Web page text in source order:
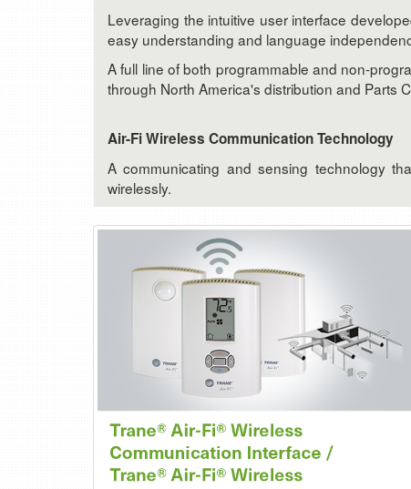
Leveraging the intuitive user interface
easy understanding and language
A full line of both programmable and non-
through North America's distribution and Parts
Air-Fi Wireless Communication Technology
A communicating and sensing technology
wirelessly.